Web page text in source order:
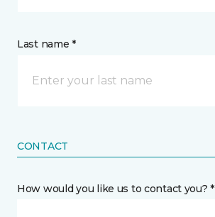
Last name *
CONTACT
How would you like us to contact you? *